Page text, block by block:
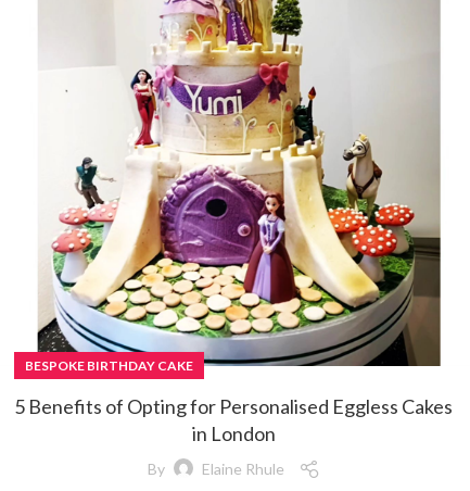
BESPOKE BIRTHDAY CAKE
5 Benefits of Opting for Personalised Eggless Cakes
in London
By
Elaine Rhule